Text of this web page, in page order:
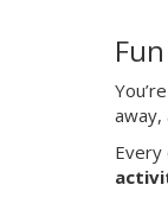
away,
Every